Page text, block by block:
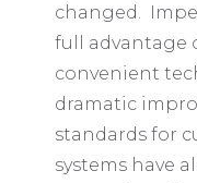
changed.
full advantage
convenient
dramatic
standards for
systems have